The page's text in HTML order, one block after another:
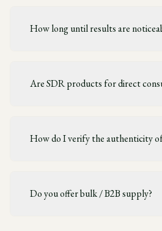
How long until results are
Are SDR products for direct
How do I verify the authenticity
Do you offer bulk / B2B supply?